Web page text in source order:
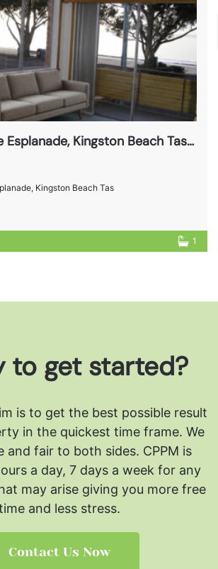
3/26 Osborne Esplanade, Kingston Beach Tas 7050
Kingston Beach Tas
1
to get started?
is to get the best possible result
in the quickest time frame. We
and fair to both sides. CPPM is
a day, 7 days a week for any
may arise giving you more free
and less stress.
Contact Us Now